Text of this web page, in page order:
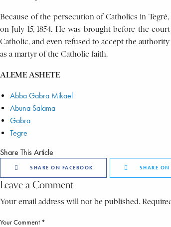
Because of the persecution of Catholics in
on July 15, 1854. He was brought before the
Catholic, and even refused to accept the
as a martyr of the Catholic faith.
ALEME ASHETE
Abba Gabra Mikael
Abuna Salama
Gabra
Tegre
Share This Article
SHARE ON FACEBOOK SHARE ON
Leave a Comment
Your email address will not be published.
Your Comment *